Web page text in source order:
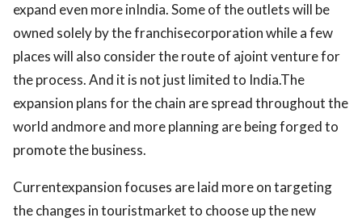
expand even more inIndia. Some of the outlets will be
owned solely by the franchisecorporation while a few
places will also consider the route of ajoint venture for
the process. And it is not just limited to India.The
expansion plans for the chain are spread throughout the
world andmore and more planning are being forged to
promote the business.
Currentexpansion focuses are laid more on targeting
the changes in touristmarket to choose up the new